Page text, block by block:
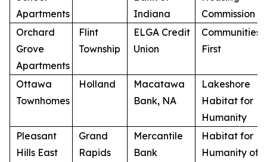
Apartments
Indiana
Commission
Orchard
Grove
Apartments
Flint
Township
ELGA Credit
Union
Communities
First
Ottawa
Townhomes
Holland
Macatawa
Bank, NA
Lakeshore
Habitat for
Humanity
Pleasant
Hills East
Grand
Rapids
Mercantile
Bank
Habitat for
Humanity of